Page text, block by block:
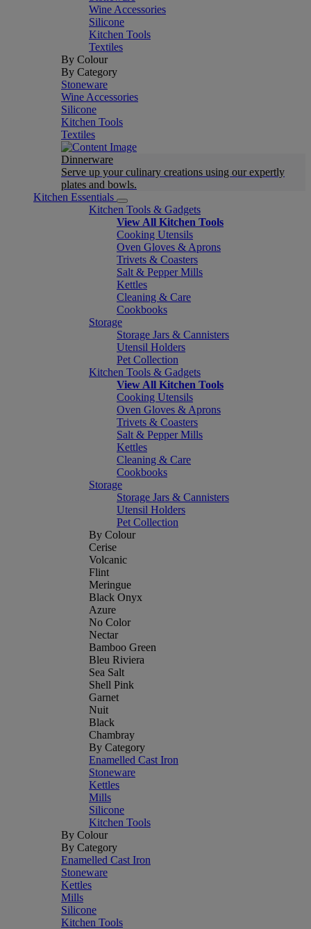
Wine Accessories
Silicone
Kitchen Tools
Textiles
By Colour
By Category
Stoneware
Wine Accessories
Silicone
Kitchen Tools
Textiles
Dinnerware
Serve up your culinary creations using our expertly
plates and bowls.
Kitchen Essentials
Kitchen Tools & Gadgets
View All Kitchen Tools
Cooking Utensils
Oven Gloves & Aprons
Trivets & Coasters
Salt & Pepper Mills
Kettles
Cleaning & Care
Cookbooks
Storage
Storage Jars & Cannisters
Utensil Holders
Pet Collection
Kitchen Tools & Gadgets
View All Kitchen Tools
Cooking Utensils
Oven Gloves & Aprons
Trivets & Coasters
Salt & Pepper Mills
Kettles
Cleaning & Care
Cookbooks
Storage
Storage Jars & Cannisters
Utensil Holders
Pet Collection
By Colour
Cerise
Volcanic
Flint
Meringue
Black Onyx
Azure
No Color
Nectar
Bamboo Green
Bleu Riviera
Sea Salt
Shell Pink
Garnet
Nuit
Black
Chambray
By Category
Enamelled Cast Iron
Stoneware
Kettles
Mills
Silicone
Kitchen Tools
By Colour
By Category
Enamelled Cast Iron
Stoneware
Kettles
Mills
Silicone
Kitchen Tools